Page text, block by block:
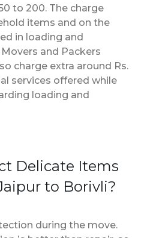
to 200. The charge
items and on the
in loading and
and Packers
charge extra around Rs.
services offered while
loading and
Delicate Items
to Borivli?
during the move.